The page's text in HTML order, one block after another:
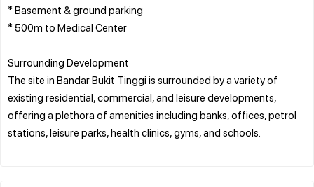
* Basement & ground parking
* 500m to Medical Center
Surrounding Development
The site in Bandar Bukit Tinggi is surrounded by a variety of
existing residential, commercial, and leisure developments,
offering a plethora of amenities including banks, offices, petrol
stations, leisure parks, health clinics, gyms, and schools.